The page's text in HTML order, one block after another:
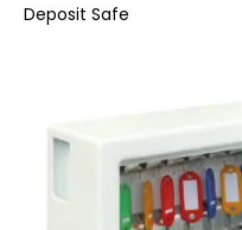
Deposit Safe